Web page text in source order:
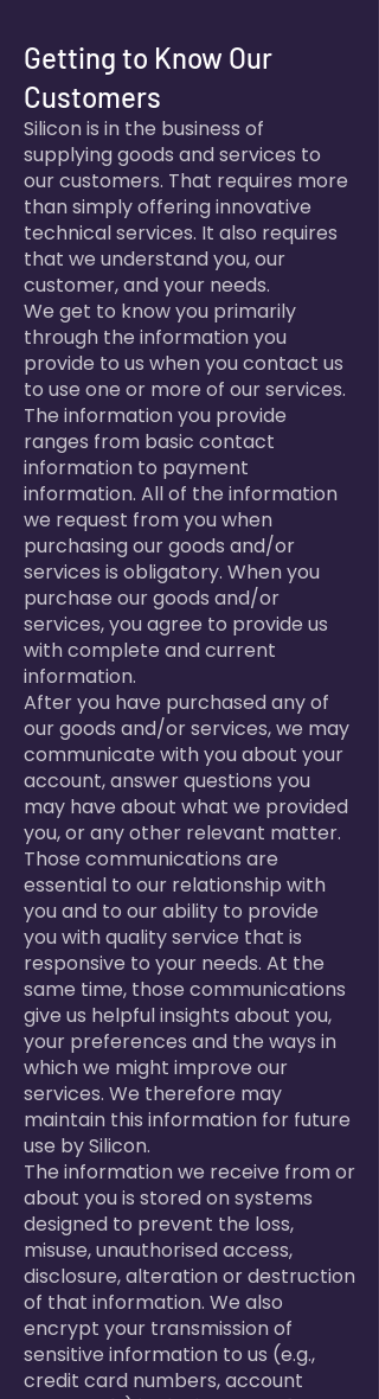
Getting to Know Our
Customers
Silicon is in the business of
supplying goods and services to
our customers. That requires more
than simply offering innovative
technical services. It also requires
that we understand you, our
customer, and your needs.
We get to know you primarily
through the information you
provide to us when you contact us
to use one or more of our services.
The information you provide
ranges from basic contact
information to payment
information. All of the information
we request from you when
purchasing our goods and/or
services is obligatory. When you
purchase our goods and/or
services, you agree to provide us
with complete and current
information.
After you have purchased any of
our goods and/or services, we may
communicate with you about your
account, answer questions you
may have about what we provided
you, or any other relevant matter.
Those communications are
essential to our relationship with
you and to our ability to provide
you with quality service that is
responsive to your needs. At the
same time, those communications
give us helpful insights about you,
your preferences and the ways in
which we might improve our
services. We therefore may
maintain this information for future
use by Silicon.
The information we receive from or
about you is stored on systems
designed to prevent the loss,
misuse, unauthorised access,
disclosure, alteration or destruction
of that information. We also
encrypt your transmission of
sensitive information to us (e.g.,
credit card numbers, account